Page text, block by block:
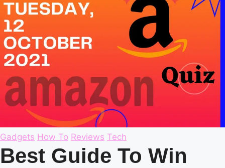
Posted
in
Gadgets How To Reviews Tech
Best Guide To Win